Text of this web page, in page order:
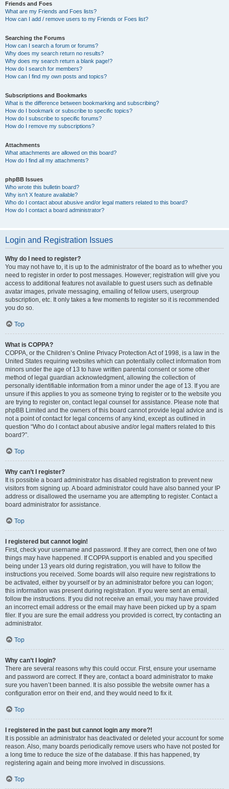
Friends and Foes
What are my Friends and Foes lists?
How can I add / remove users to my Friends or Foes list?
Searching the Forums
How can I search a forum or forums?
Why does my search return no results?
Why does my search return a blank page!?
How do I search for members?
How can I find my own posts and topics?
Subscriptions and Bookmarks
What is the difference between bookmarking and subscribing?
How do I bookmark or subscribe to specific topics?
How do I subscribe to specific forums?
How do I remove my subscriptions?
Attachments
What attachments are allowed on this board?
How do I find all my attachments?
phpBB Issues
Who wrote this bulletin board?
Why isn’t X feature available?
Who do I contact about abusive and/or legal matters related to this board?
How do I contact a board administrator?
Login and Registration Issues
Why do I need to register?
You may not have to, it is up to the administrator of the board as to whether you
need to register in order to post messages. However; registration will give you
access to additional features not available to guest users such as definable
avatar images, private messaging, emailing of fellow users, usergroup
subscription, etc. It only takes a few moments to register so it is recommended
you do so.
Top
What is COPPA?
COPPA, or the Children’s Online Privacy Protection Act of 1998, is a law in the
United States requiring websites which can potentially collect information from
minors under the age of 13 to have written parental consent or some other
method of legal guardian acknowledgment, allowing the collection of
personally identifiable information from a minor under the age of 13. If you are
unsure if this applies to you as someone trying to register or to the website you
are trying to register on, contact legal counsel for assistance. Please note that
phpBB Limited and the owners of this board cannot provide legal advice and is
not a point of contact for legal concerns of any kind, except as outlined in
question “Who do I contact about abusive and/or legal matters related to this
board?”.
Top
Why can’t I register?
It is possible a board administrator has disabled registration to prevent new
visitors from signing up. A board administrator could have also banned your IP
address or disallowed the username you are attempting to register. Contact a
board administrator for assistance.
Top
I registered but cannot login!
First, check your username and password. If they are correct, then one of two
things may have happened. If COPPA support is enabled and you specified
being under 13 years old during registration, you will have to follow the
instructions you received. Some boards will also require new registrations to
be activated, either by yourself or by an administrator before you can logon;
this information was present during registration. If you were sent an email,
follow the instructions. If you did not receive an email, you may have provided
an incorrect email address or the email may have been picked up by a spam
filer. If you are sure the email address you provided is correct, try contacting an
administrator.
Top
Why can’t I login?
There are several reasons why this could occur. First, ensure your username
and password are correct. If they are, contact a board administrator to make
sure you haven’t been banned. It is also possible the website owner has a
configuration error on their end, and they would need to fix it.
Top
I registered in the past but cannot login any more?!
It is possible an administrator has deactivated or deleted your account for some
reason. Also, many boards periodically remove users who have not posted for
a long time to reduce the size of the database. If this has happened, try
registering again and being more involved in discussions.
Top